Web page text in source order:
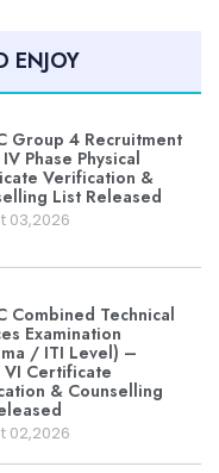
ENJOY
Group 4 Recruitment
Phase Physical
Verification &
List Released
03,2026
Combined Technical
Examination
/ ITI Level) –
VI Certificate
& Counselling
02,2026